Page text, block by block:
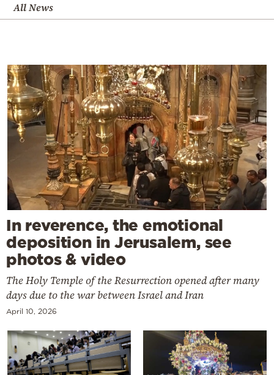
All News
In reverence, the emotional
deposition in Jerusalem, see
photos & video
The Holy Temple of the Resurrection opened after many
days due to the war between Israel and Iran
April 10, 2026